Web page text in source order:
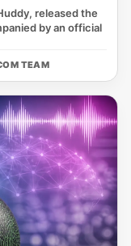
released the
by an official
TEAM